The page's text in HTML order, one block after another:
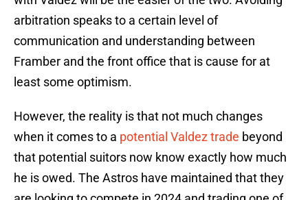
arbitration speaks to a certain level of
communication and understanding between
Framber and the front office that is cause for at
least some optimism.
However, the reality is that not much changes
when it comes to a potential Valdez trade beyond
that potential suitors now know exactly how much
he is owed. The Astros have maintained that they